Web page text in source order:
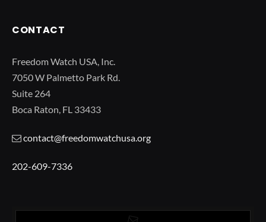
CONTACT
Freedom Watch USA, Inc.
7050 W Palmetto Park Rd.
Suite 264
Boca Raton, FL 33433
contact@freedomwatchusa.org
202-609-7336